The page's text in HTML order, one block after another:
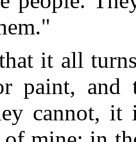
it all
paint, and
cannot,